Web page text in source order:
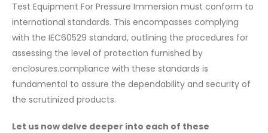
Test Equipment For Pressure Immersion must conform to
international standards. This encompasses complying
with the IEC60529 standard, outlining the procedures for
assessing the level of protection furnished by
enclosures.compliance with these standards is
fundamental to assure the dependability and security of
the scrutinized products.
Let us now delve deeper into each of these